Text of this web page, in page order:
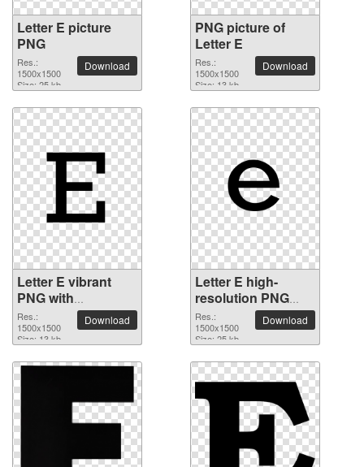
Letter E picture
PNG
Res.:
1500x1500
Size: 25 kb
Download
PNG picture of
Letter E
Res.:
1500x1500
Size: 13 kb
Download
Letter E vibrant
PNG with
transparent
background
Res.:
1500x1500
Size: 13 kb
Download
Letter E high-
resolution PNG
picture
Res.:
1500x1500
Size: 25 kb
Download